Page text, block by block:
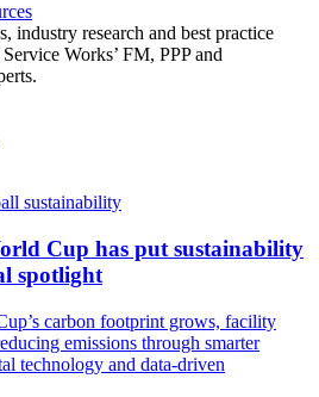
industry research and best practice
Works’ FM, PPP and
Cup has put sustainability
spotlight
carbon footprint grows, facility
emissions through smarter
technology and data-driven